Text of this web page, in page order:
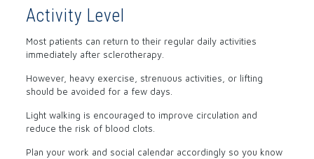
Activity Level
Most patients can return to their regular daily activities
immediately after sclerotherapy.
However, heavy exercise, strenuous activities, or lifting
should be avoided for a few days.
Light walking is encouraged to improve circulation and
reduce the risk of blood clots.
Plan your work and social calendar accordingly so you know